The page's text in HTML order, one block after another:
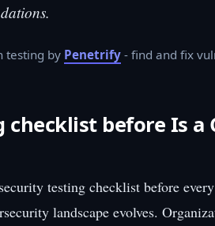
testing by Penetrify - find and fix
before Is a
testing checklist before
landscape evolves.